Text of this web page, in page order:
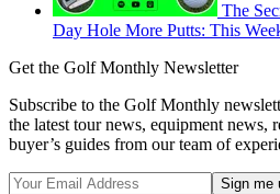
The
Day Hole More Putts: This
Get the Golf Monthly Newsletter
Subscribe to the Golf Monthly
the latest tour news, equipment news,
buyer’s guides from our team of